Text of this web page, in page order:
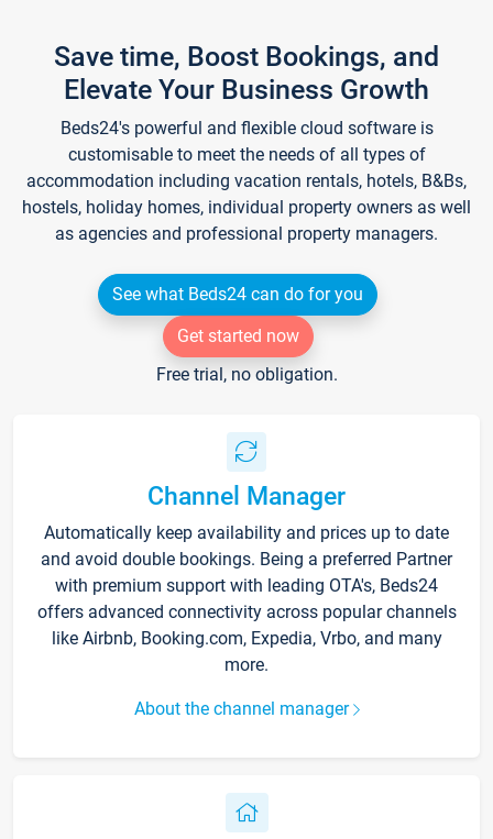
Save time, Boost Bookings, and
Elevate Your Business Growth
Beds24's powerful and flexible cloud software is
customisable to meet the needs of all types of
accommodation including vacation rentals, hotels, B&Bs,
hostels, holiday homes, individual property owners as well
as agencies and professional property managers.
See what Beds24 can do for you
Get started now
Free trial, no obligation.
Channel Manager
Automatically keep availability and prices up to date
and avoid double bookings. Being a preferred Partner
with premium support with leading OTA's, Beds24
offers advanced connectivity across popular channels
like Airbnb, Booking.com, Expedia, Vrbo, and many
more.
About the channel manager